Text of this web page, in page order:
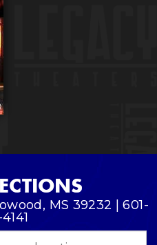
MS 39232 | 601-